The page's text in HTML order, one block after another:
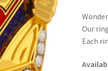
Our
Each